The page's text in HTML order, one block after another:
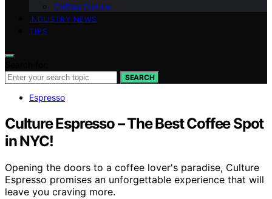
Coffee Culture
INDUSTRY NEWS
TIPS
SEARCH
Espresso
Culture Espresso – The Best Coffee Spot
in NYC!
Opening the doors to a coffee lover's paradise, Culture
Espresso promises an unforgettable experience that will
leave you craving more.